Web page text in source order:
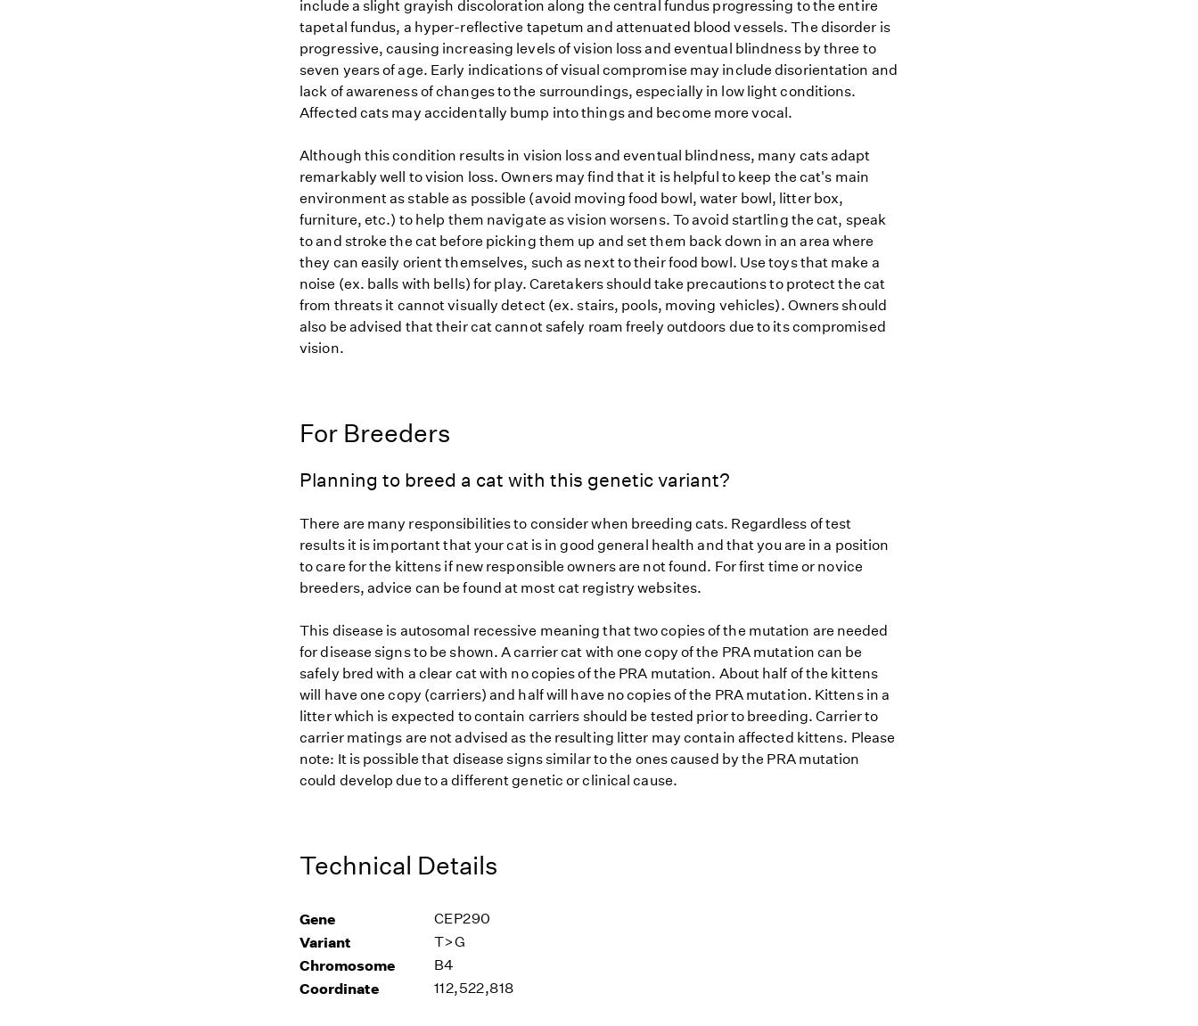
include a slight grayish discoloration along the central fundus progressing to the entire
tapetal fundus, a hyper-reflective tapetum and attenuated blood vessels. The disorder is
progressive, causing increasing levels of vision loss and eventual blindness by three to
seven years of age. Early indications of visual compromise may include disorientation and
lack of awareness of changes to the surroundings, especially in low light conditions.
Affected cats may accidentally bump into things and become more vocal.
Although this condition results in vision loss and eventual blindness, many cats adapt
remarkably well to vision loss. Owners may find that it is helpful to keep the cat's main
environment as stable as possible (avoid moving food bowl, water bowl, litter box,
furniture, etc.) to help them navigate as vision worsens. To avoid startling the cat, speak
to and stroke the cat before picking them up and set them back down in an area where
they can easily orient themselves, such as next to their food bowl. Use toys that make a
noise (ex. balls with bells) for play. Caretakers should take precautions to protect the cat
from threats it cannot visually detect (ex. stairs, pools, moving vehicles). Owners should
also be advised that their cat cannot safely roam freely outdoors due to its compromised
vision.
For Breeders
Planning to breed a cat with this genetic variant?
There are many responsibilities to consider when breeding cats. Regardless of test
results it is important that your cat is in good general health and that you are in a position
to care for the kittens if new responsible owners are not found. For first time or novice
breeders, advice can be found at most cat registry websites.
This disease is autosomal recessive meaning that two copies of the mutation are needed
for disease signs to be shown. A carrier cat with one copy of the PRA mutation can be
safely bred with a clear cat with no copies of the PRA mutation. About half of the kittens
will have one copy (carriers) and half will have no copies of the PRA mutation. Kittens in a
litter which is expected to contain carriers should be tested prior to breeding. Carrier to
carrier matings are not advised as the resulting litter may contain affected kittens. Please
note: It is possible that disease signs similar to the ones caused by the PRA mutation
could develop due to a different genetic or clinical cause.
Technical Details
Gene CEP290
Variant T>G
Chromosome B4
Coordinate 112,522,818